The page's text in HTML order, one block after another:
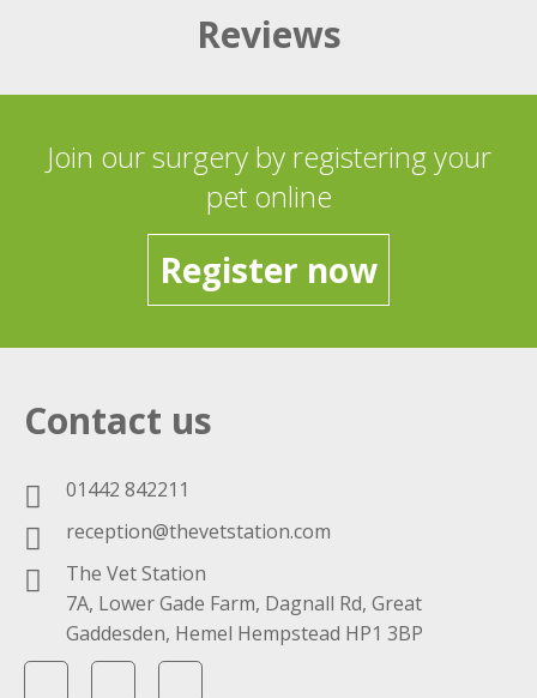
Reviews
Join our surgery by registering your
pet online
Register now
Contact us
01442 842211
reception@thevetstation.com
The Vet Station
7A, Lower Gade Farm, Dagnall Rd, Great
Gaddesden, Hemel Hempstead HP1 3BP